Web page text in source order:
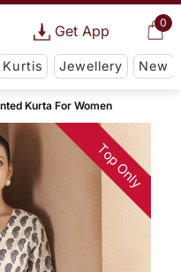
0
Get App
Kurtis Jewellery New
Kurta For Women
Top Only